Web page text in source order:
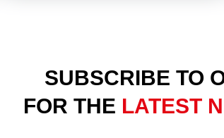
SUBSCRIBE TO
FOR THE LATEST